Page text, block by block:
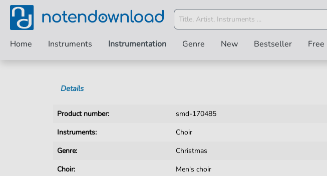
Home Instruments Instrumentation Genre New Bestseller Free
Details
Product number:
smd-170485
Instruments:
Choir
Genre:
Christmas
Choir:
Men's choir